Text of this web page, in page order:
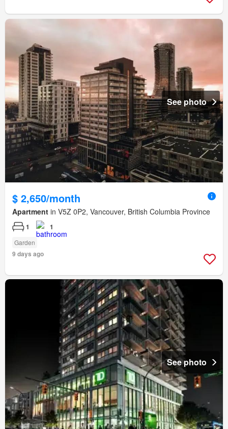
See photo
$ 2,650/month
Apartment in V5Z 0P2, Vancouver, British Columbia Province
1 1
Garden
9 days ago
See photo